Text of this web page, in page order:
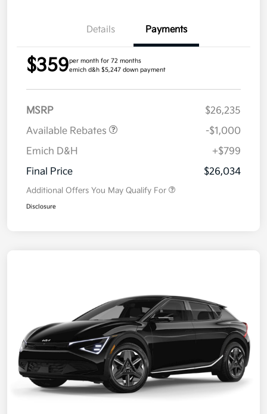
Details Payments
$359per month for 72 months
emich d&h $5,247 down payment
MSRP
$26,235
Available Rebates
-$1,000
Emich D&H
+$799
Final Price
$26,034
Additional Offers You May Qualify For
Disclosure